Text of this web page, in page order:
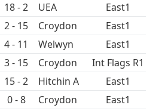
18 - 2 UEA
East1
2 - 15 Croydon
East1
4 - 11
East1
3 - 15 Croydon
Int Flags R1
15 - 2 Hitchin A
East1
0 - 8 Croydon
East1